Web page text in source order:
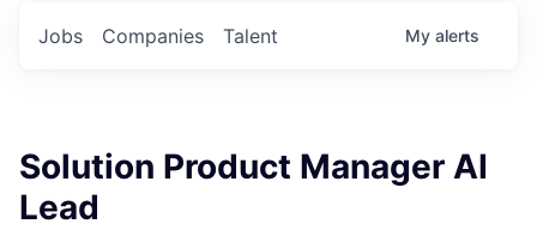
Jobs Companies Talent My alerts
Solution Product Manager AI
Lead